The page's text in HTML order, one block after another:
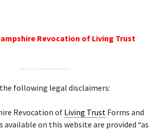
Revocation of Living Trust
following legal disclaimers:
Revocation of Living Trust Forms and
on this website are provided “as